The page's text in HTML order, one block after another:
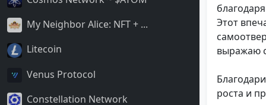
My Neighbor Alice: NFT + ...
Litecoin
Venus Protocol
Constellation Network
Этот
выражаю
роста и